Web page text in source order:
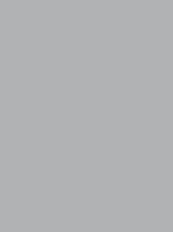
window with additional